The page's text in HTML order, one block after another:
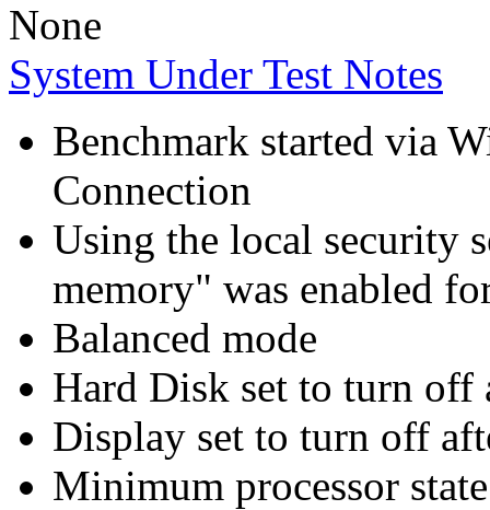
None
System Under Test Notes
Benchmark started via
Connection
Using the local security
memory" was enabled
Balanced mode
Hard Disk set to turn off
Display set to turn off
Minimum processor